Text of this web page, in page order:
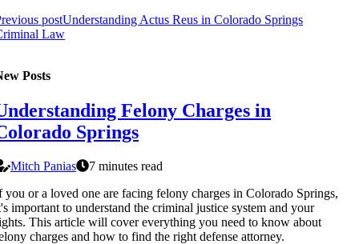
postUnderstanding Actus Reus in Colorado Springs
Law
Posts
Felony Charges in
Springs
Mitch Panias
7 minutes read
you or a loved one are facing felony charges in Colorado Springs,
important to understand the criminal justice system and your
This article will cover everything you need to know about
charges and how to find the right defense attorney.